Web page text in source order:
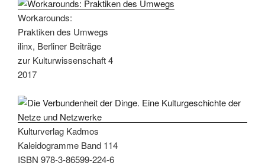
Workarounds:
Praktiken des Umwegs
ilinx, Berliner Beiträge
zur Kulturwissenschaft 4
2017
Kulturverlag Kadmos
Kaleidogramme Band 114
ISBN 978-3-86599-224-6